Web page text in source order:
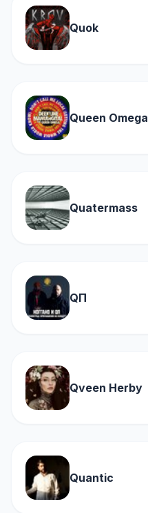
Quok
Queen Omega
Quatermass
QП
Qveen Herby
Quantic